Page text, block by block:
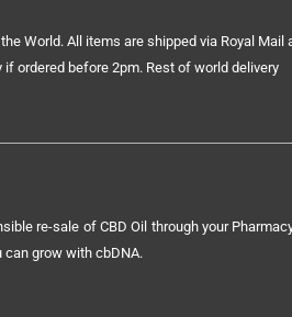
World. All items are shipped via Royal Mail
ordered before 2pm. Rest of world delivery
re-sale of CBD Oil through your
can grow with cbDNA.